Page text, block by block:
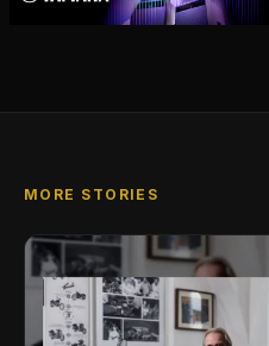
MORE STORIES